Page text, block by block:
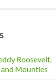
Roosevelt,
and Mounties